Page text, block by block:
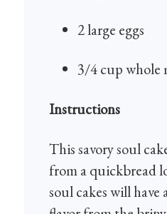
2 large eggs
3/4 cup whole
Instructions
This savory soul
from a quickbread
soul cakes will